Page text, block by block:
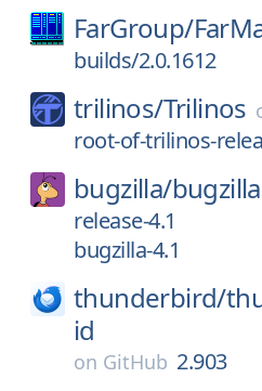
FarGroup/
builds/2.0.1612
trilinos/Trilinos
root-of-trilinos-
bugzilla/bugzilla
release-4.1
bugzilla-4.1
thunderbird/
id
on GitHub 2.903